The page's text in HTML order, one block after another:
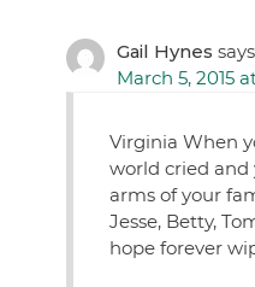
Gail Hynes
March 5, 2015
Virginia When
world cried and
arms of your
Jesse, Betty,
hope forever